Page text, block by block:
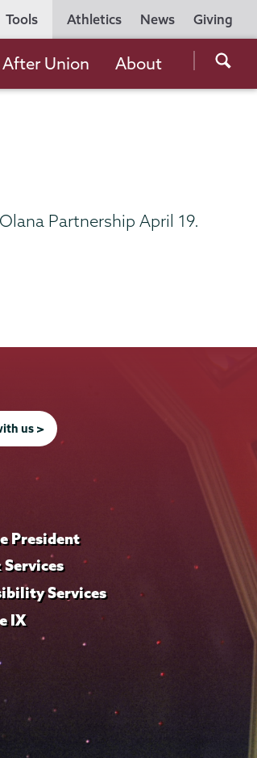
Utility
Navigation
Athletics News Giving
Tools
the
After Union About
Partnership April 19.
us >
President
Services
IX